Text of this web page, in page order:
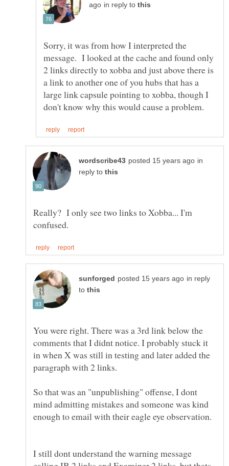
in reply to
Sorry, it was from how I interpreted the
message. I looked at the cache and found only
2 links directly to xobba and just above there is
a link to another one of you hubs that has a
large link capsule pointing to xobba, though I
in
reply to
Really? I only see two links to Xobba... I'm
in reply
to
You were right. There was a 3rd link below the
comments that I didnt notice. I probably stuck it
in when X was still in testing and later added the
So that was an "unpublishing" offense, I dont
mind admitting mistakes and someone was kind
I still dont understand the warning message